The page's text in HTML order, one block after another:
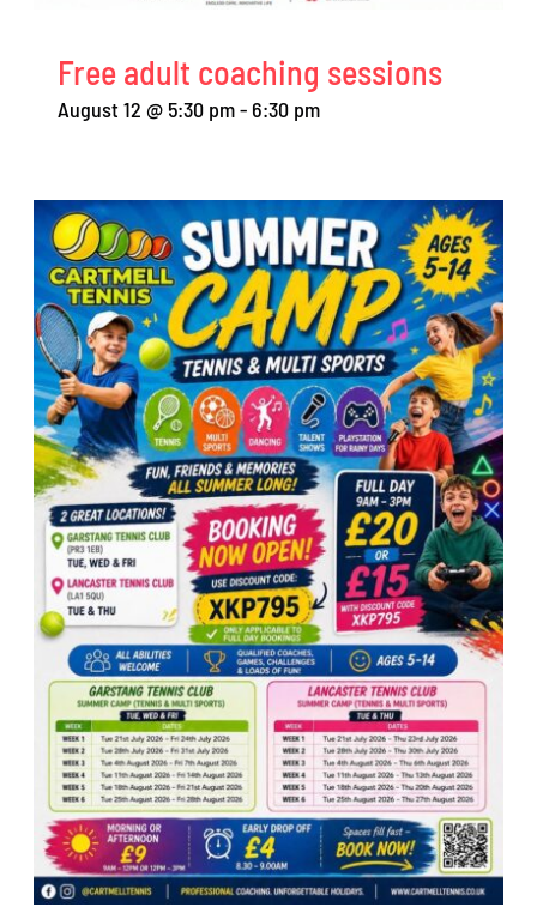
Free adult coaching sessions
August 12 @ 5:30 pm- 6:30 pm